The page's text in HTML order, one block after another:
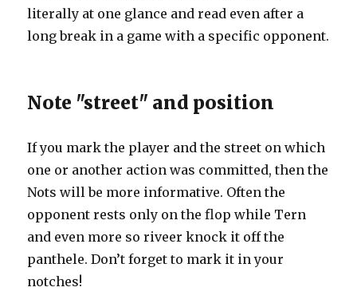
literally at one glance and read even after a
long break in a game with a specific opponent.
Note "street" and position
If you mark the player and the street on which
one or another action was committed, then the
Nots will be more informative. Often the
opponent rests only on the flop while Tern
and even more so riveer knock it off the
panthele. Don’t forget to mark it in your
notches!